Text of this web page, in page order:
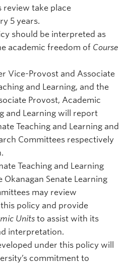
review take place
5 years.
should be interpreted as
academic freedom of Course
Vice-Provost and Associate
and Learning, and the
Provost, Academic
and Learning will report
Teaching and Learning and
Committees respectively
Teaching and Learning
Senate Learning
may review
policy and provide
Units to assist with its
interpretation.
under this policy will
commitment to